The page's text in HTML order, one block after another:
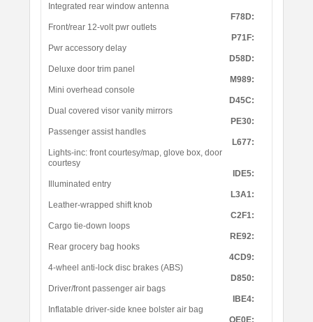
Integrated rear window antenna
F78D:
Front/rear 12-volt pwr outlets
P71F:
Pwr accessory delay
D58D:
Deluxe door trim panel
M989:
Mini overhead console
D45C:
Dual covered visor vanity mirrors
PE30:
Passenger assist handles
L677:
Lights-inc: front courtesy/map, glove box, door
courtesy
IDE5:
Illuminated entry
L3A1:
Leather-wrapped shift knob
C2F1:
Cargo tie-down loops
RE92:
Rear grocery bag hooks
4CD9:
4-wheel anti-lock disc brakes (ABS)
D850:
Driver/front passenger air bags
IBE4:
Inflatable driver-side knee bolster air bag
OE0E: